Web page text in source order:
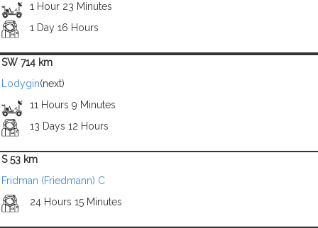
1 Hour 23 Minutes
1 Day 16 Hours
SW 714 km
Lodygin(next)
11 Hours 9 Minutes
13 Days 12 Hours
S 53 km
Fridman (Friedmann) C
24 Hours 15 Minutes